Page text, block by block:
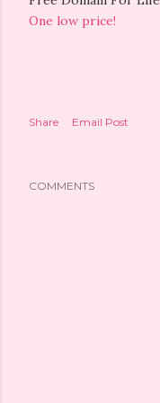
One low price!
Share Email Post
COMMENTS